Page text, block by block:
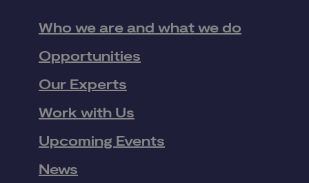
Who we are and what we do
Opportunities
Our Experts
Work with Us
Upcoming Events
News